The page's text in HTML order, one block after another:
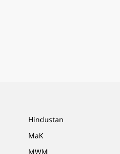
Hindustan
MaK
MWM